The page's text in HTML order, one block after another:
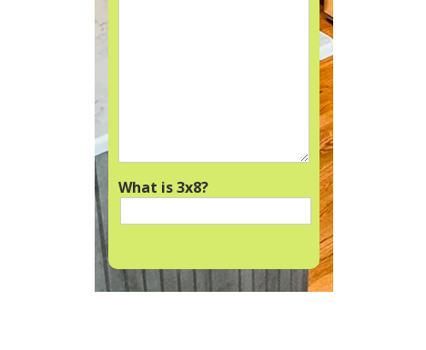
What is 3x8?